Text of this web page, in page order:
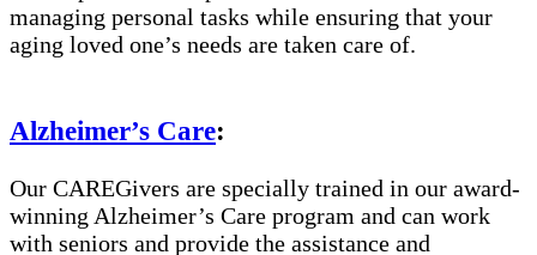
managing personal tasks while ensuring that your
aging loved one’s needs are taken care of.
Alzheimer’s Care:
Our CAREGivers are specially trained in our award-
winning Alzheimer’s Care program and can work
with seniors and provide the assistance and